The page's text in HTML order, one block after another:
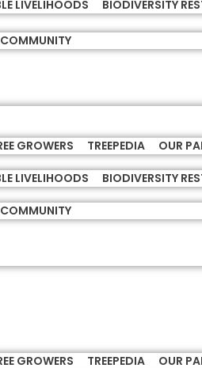
LIVELIHOODS BIODIVERSITY
GROWERS TREEPEDIA OUR
LIVELIHOODS BIODIVERSITY
GROWERS TREEPEDIA OUR